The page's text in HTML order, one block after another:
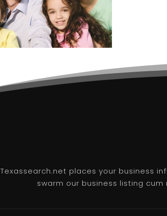
Texassearch.net places your business
swarm our business listing